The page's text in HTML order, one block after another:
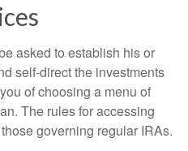
asked to establish his or
self-direct the investments
of choosing a menu of
The rules for accessing
governing regular IRAs.